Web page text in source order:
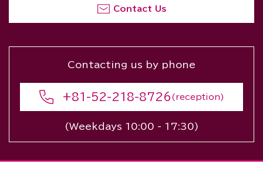
Contact Us
Contacting us by phone
+81-52-218-8726 (reception)
(Weekdays 10:00 - 17:30)